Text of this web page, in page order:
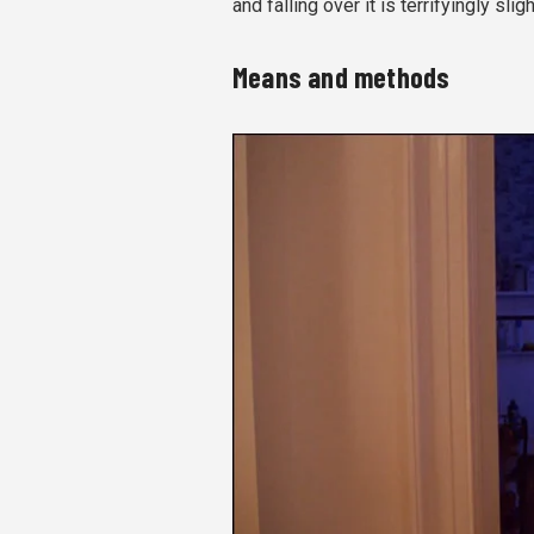
and falling over it is terrifyingly
Means and methods